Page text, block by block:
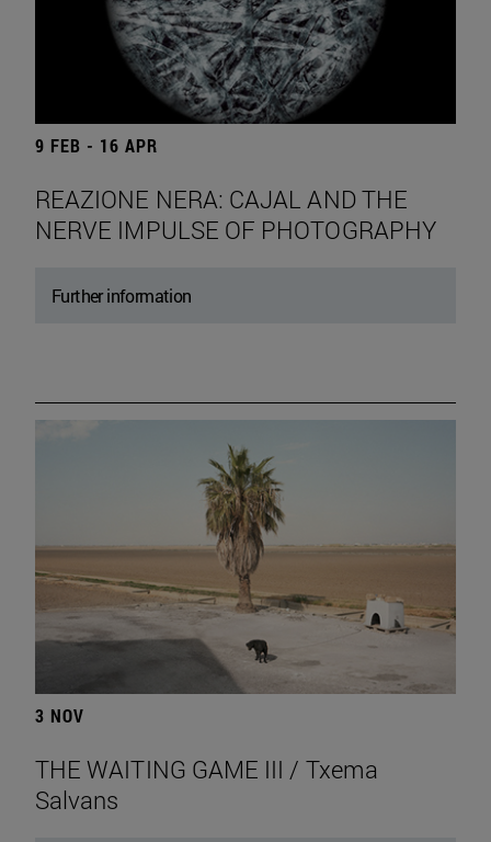
9 FEB - 16 APR
REAZIONE NERA: CAJAL AND THE
NERVE IMPULSE OF PHOTOGRAPHY
Further information
3 NOV
THE WAITING GAME III / Txema
Salvans